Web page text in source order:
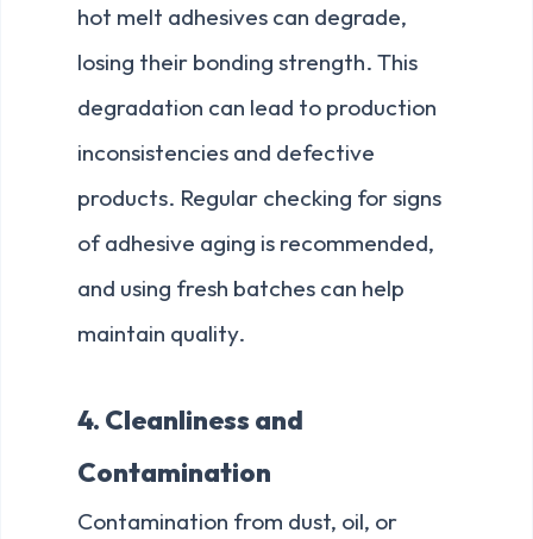
hot melt adhesives can degrade,
losing their bonding strength. This
degradation can lead to production
inconsistencies and defective
products. Regular checking for signs
of adhesive aging is recommended,
and using fresh batches can help
maintain quality.
4. Cleanliness and
Contamination
Contamination from dust, oil, or